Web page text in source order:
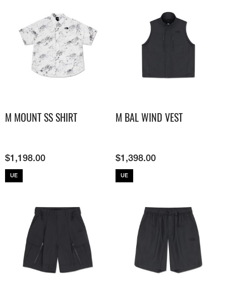
M MOUNT SS SHIRT
$1,198.00
UE
M BAL WIND VEST
$1,398.00
UE